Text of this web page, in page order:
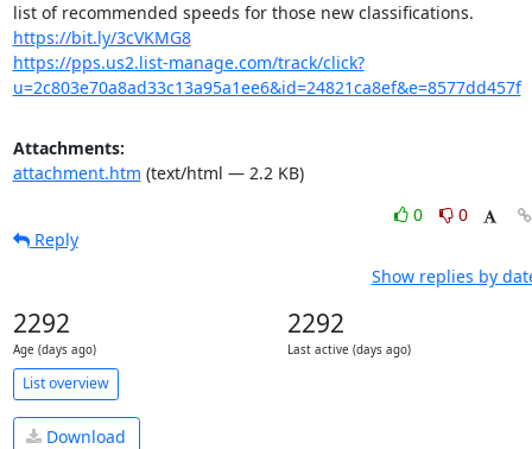
https://bit.ly/3cVKMG8
https://pps.us2.list-manage.com/track/click?
u=2c803e70a8ad33c13a95a1ee6&id=24821ca8ef&e=8577dd457f
Attachments:
attachment.htm (text/html — 2.2 KB)
0
0
Reply
Show replies by
2292
Age (days ago)
2292
Last active (days ago)
List overview
Download